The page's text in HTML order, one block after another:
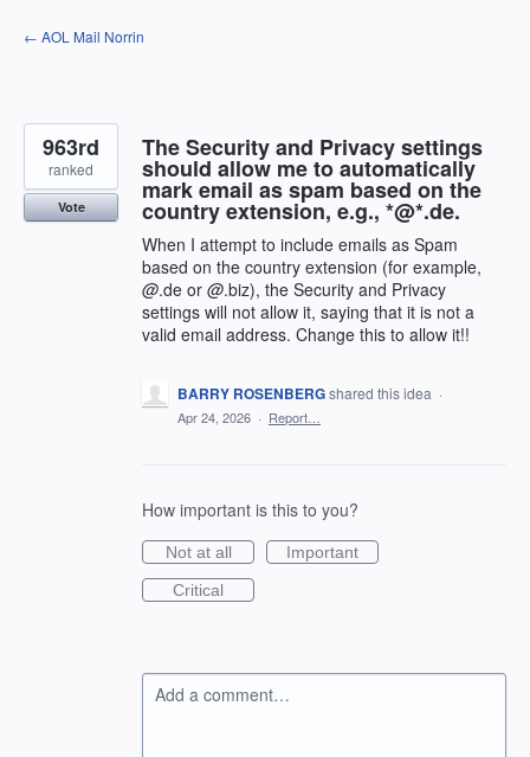
Skip
to
← AOL Mail Norrin
The Security and Privacy settings
should allow me to automatically
mark email as spam based on the
country extension, e.g., *@*.de.
When I attempt to include emails as Spam
based on the country extension (for example,
@.de or @.biz), the Security and Privacy
settings will not allow it, saying that it is not a
valid email address. Change this to allow it!!
963rd
ranked
Vote
BARRY ROSENBERGshared this idea ·
Apr 24, 2026 · Report…
How important is this to you?
Not at all
Important
Critical
Add a comment…